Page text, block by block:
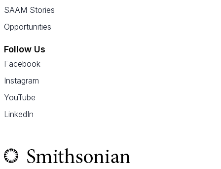
SAAM Stories
Opportunities
Follow Us
Facebook
Instagram
YouTube
LinkedIn